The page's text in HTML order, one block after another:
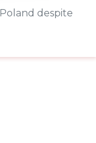
despite